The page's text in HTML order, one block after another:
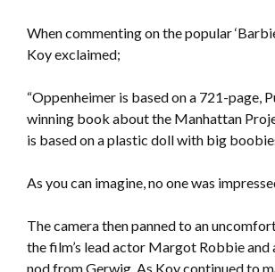
When commenting on the popular
Koy exclaimed;
“Oppenheimer is based on a 721-page,
winning book about the Manhattan
is based on a plastic doll with big
As you can imagine, no one was
The camera then panned to an
the film’s lead actor Margot Robbie and
nod from Gerwig. As Koy continued to